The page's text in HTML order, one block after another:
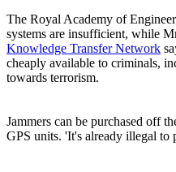
The Royal Academy of
systems are insufficient, while
Knowledge Transfer Network
cheaply available to criminals,
towards terrorism.
Jammers can be purchased off
GPS units. 'It's already illegal to